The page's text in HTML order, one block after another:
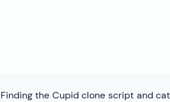
Finding the Cupid clone script and